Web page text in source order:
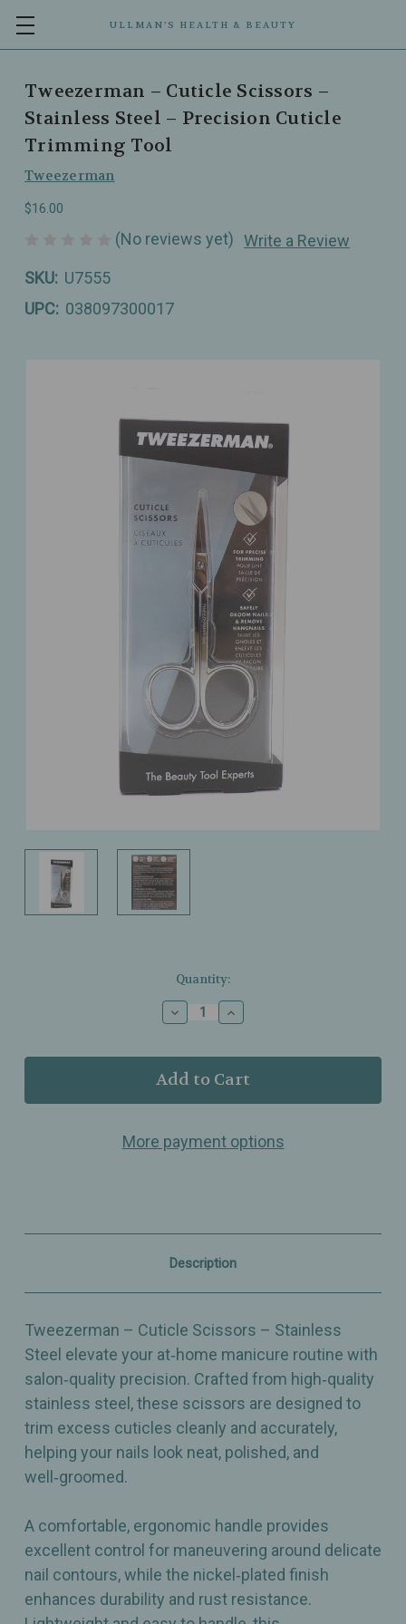
ULLMAN’S HEALTH & BEAUTY
Tweezerman – Cuticle Scissors –
Stainless Steel – Precision Cuticle
Trimming Tool
Tweezerman
$16.00
(No reviews yet) Write a Review
SKU: U7555
UPC: 038097300017
Quantity:
Decrease
Quantity
Tweezerman
–
Scissors
Stainless
Tool
Increase
Quantity
Tweezerman
–
Scissors
Stainless
Tool
More payment options
Description
Tweezerman – Cuticle Scissors – Stainless
Steel elevate your at‑home manicure routine with
salon‑quality precision. Crafted from high‑quality
stainless steel, these scissors are designed to
trim excess cuticles cleanly and accurately,
helping your nails look neat, polished, and
well‑groomed.
A comfortable, ergonomic handle provides
excellent control for maneuvering around delicate
nail contours, while the nickel‑plated finish
enhances durability and rust resistance.